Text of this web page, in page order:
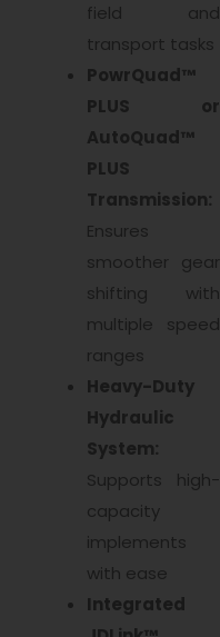
field and
transport tasks
PowrQuad™
PLUS or
AutoQuad™
PLUS
Transmission:
Ensures
smoother gear
shifting with
multiple speed
ranges
Heavy-Duty
Hydraulic
System:
Supports high-
capacity
implements
with ease
Integrated